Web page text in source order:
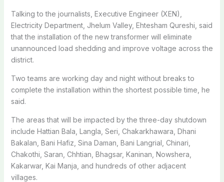
Talking to the journalists, Executive Engineer (XEN),
Electricity Department, Jhelum Valley, Ehtesham Qureshi, said
that the installation of the new transformer will eliminate
unannounced load shedding and improve voltage across the
district.
Two teams are working day and night without breaks to
complete the installation within the shortest possible time, he
said.
The areas that will be impacted by the three-day shutdown
include Hattian Bala, Langla, Seri, Chakarkhawara, Dhani
Bakalan, Bani Hafiz, Sina Daman, Bani Langrial, Chinari,
Chakothi, Saran, Chhtian, Bhagsar, Kaninan, Nowshera,
Kakarwar, Kai Manja, and hundreds of other adjacent
villages.